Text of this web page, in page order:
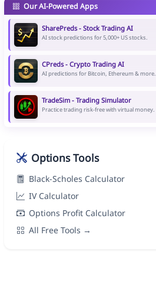
Our AI-Powered Apps
SharePreds - Stock Trading AI
AI stock predictions for 5,000+ US stocks.
CPreds - Crypto Trading AI
AI predictions for Bitcoin, Ethereum & more.
TradeSim - Trading Simulator
Practice trading risk-free with virtual money.
Options Tools
Black-Scholes Calculator
IV Calculator
Options Profit Calculator
All Free Tools →